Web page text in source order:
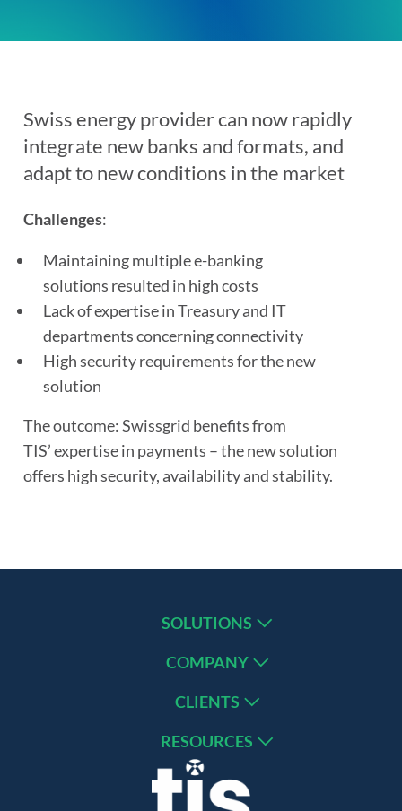
Swiss energy providercan now rapidly
integrate new banks and formats, and
adapt to new conditions in the market
Challenges:
Maintaining multiple e-banking
solutions resulted in high costs
Lack of expertise in Treasury and IT
departments concerning connectivity
High security requirements for the new
solution
The outcome: Swissgrid benefits from
TIS’ expertise in payments – the new solution
offers high security, availability and stability.
SOLUTIONS
COMPANY
CLIENTS
RESOURCES